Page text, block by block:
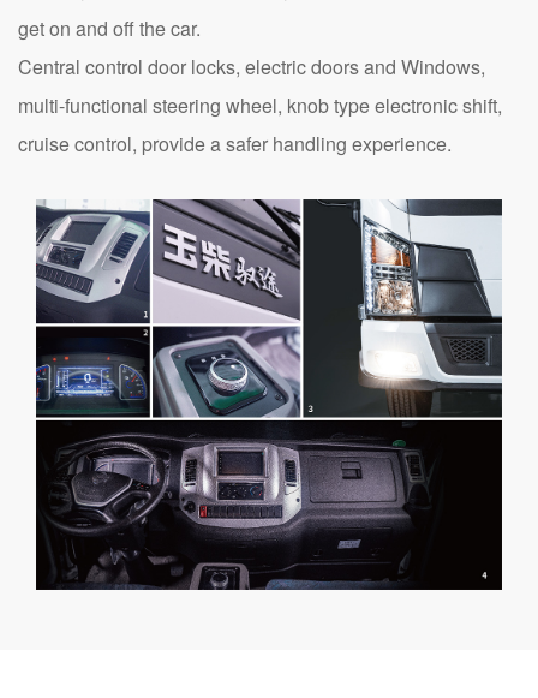
get on and off the car.
Central control door locks, electric doors and Windows,
multi-functional steering wheel, knob type electronic shift,
cruise control, provide a safer handling experience.